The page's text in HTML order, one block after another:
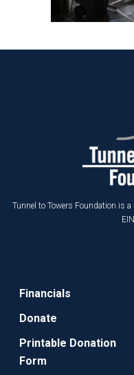
Tunnel to Towers Foundation is
Financials
Donate
Printable Donation
Form